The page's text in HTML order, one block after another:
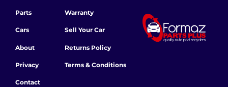
Parts
Cars
About
Privacy
Contact
Warranty
Sell Your Car
Returns Policy
Terms & Conditions